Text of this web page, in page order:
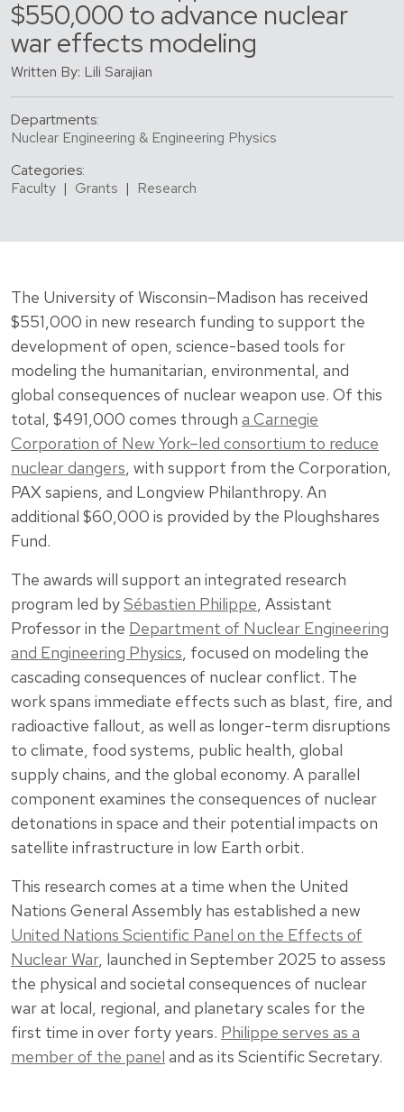
$550,000 to advance nuclear
war effects modeling
Written By: Lili Sarajian
Departments:
Nuclear Engineering & Engineering Physics
Categories:
Faculty | Grants | Research
The University of Wisconsin–Madison has received
$551,000 in new research funding to support the
development of open, science-based tools for
modeling the humanitarian, environmental, and
global consequences of nuclear weapon use. Of this
total, $491,000 comes through a Carnegie
Corporation of New York–led consortium to reduce
nuclear dangers, with support from the Corporation,
PAX sapiens, and Longview Philanthropy. An
additional $60,000 is provided by the Ploughshares
Fund.
The awards will support an integrated research
program led bySébastien Philippe, Assistant
Professor in the Department of Nuclear Engineering
and Engineering Physics, focused on modeling the
cascading consequences of nuclear conflict. The
work spans immediate effects such as blast, fire, and
radioactive fallout, as well as longer-term disruptions
to climate, food systems, public health, global
supply chains, and the global economy. A parallel
component examines the consequences of nuclear
detonations in space and their potential impacts on
satellite infrastructure in low Earth orbit.
This research comes at a time when the United
Nations General Assembly has established a new
United Nations Scientific Panel on the Effects of
Nuclear War, launched in September 2025 to assess
the physical and societal consequences of nuclear
war at local, regional, and planetary scales for the
first time in over forty years. Philippe serves as a
member of the panel and as its Scientific Secretary.